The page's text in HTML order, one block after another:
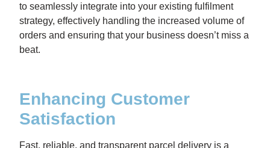
to seamlessly integrate into your existing fulfilment
strategy, effectively handling the increased volume of
orders and ensuring that your business doesn’t miss a
beat.
Enhancing Customer
Satisfaction
Fast, reliable, and transparent parcel delivery is a